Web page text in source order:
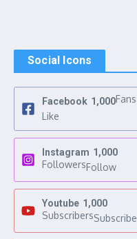
Social Icons
Facebook 1,000Fans
Like
Instagram 1,000
FollowersFollow
Youtube 1,000
SubscribersSubscribe